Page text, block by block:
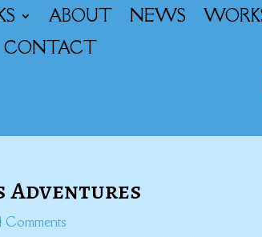
ABOUT NEWS
CONTACT
Adventures
Comments